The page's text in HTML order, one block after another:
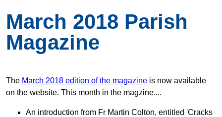
March 2018 Parish
Magazine
The March 2018 edition of the magazine is now available
on the website. This month in the magzine....
An introduction from Fr Martin Colton, entitled 'Cracks